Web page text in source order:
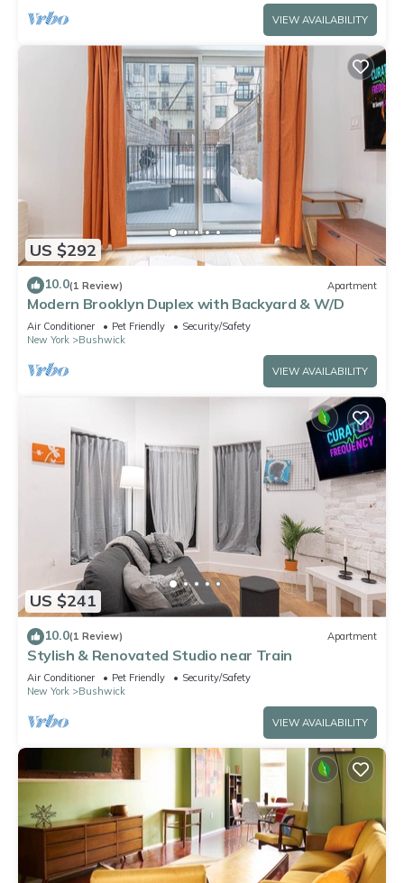
VIEW AVAILABILITY
US $292
10.0(1 Review) Apartment
Modern Brooklyn Duplex with Backyard & W/D
Air Conditioner Pet Friendly
Security/Safety
New York
Bushwick
VIEW AVAILABILITY
US $241
10.0(1 Review) Apartment
Stylish & Renovated Studio near Train
Air Conditioner Pet Friendly
Security/Safety
New York
Bushwick
VIEW AVAILABILITY